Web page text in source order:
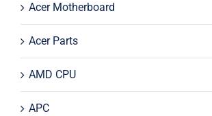
Acer Motherboard
Acer Parts
AMD CPU
APC